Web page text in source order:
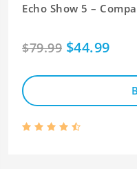
Echo Show 5 –
$79.99 $44.99